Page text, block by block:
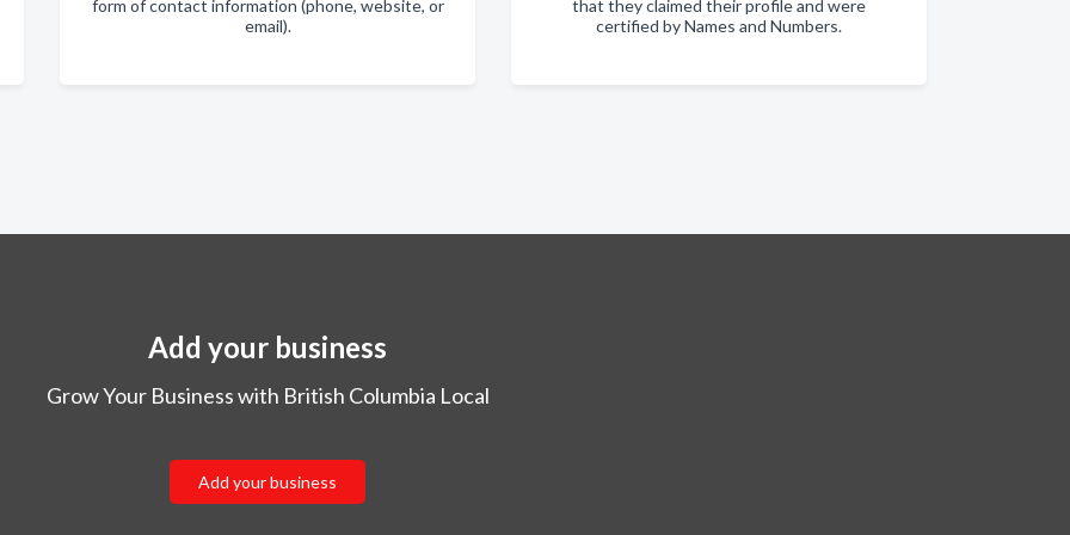
form of contact information (phone, website, or
email).
that they claimed their profile and were
certified by Names and Numbers.
Add your business
Grow Your Business with British Columbia Local
Add your business